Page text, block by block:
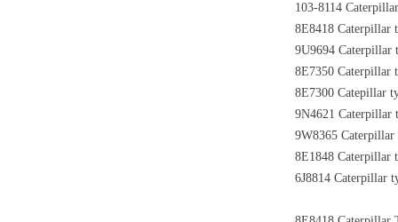
103-8114
8E8418 Caterpillar
9U9694 Caterpillar
8E7350 Caterpillar
8E7300 Catepillar
9N4621 Caterpillar
9W8365 Caterpillar
8E1848 Caterpillar
6J8814 Caterpillar